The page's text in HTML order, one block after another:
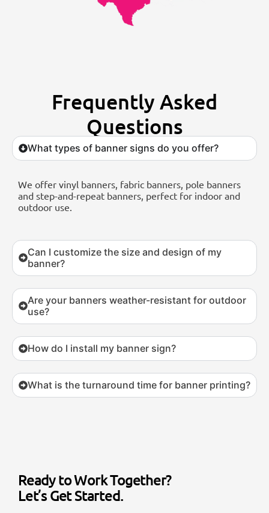
Frequently Asked
Questions
What types of banner signs do you offer?
We offer vinyl banners, fabric banners, pole banners
and step-and-repeat banners, perfect for indoor and
outdoor use.
Can I customize the size and design of my
banner?
Are your banners weather-resistant for outdoor
use?
How do I install my banner sign?
What is the turnaround time for banner printing?
Ready to Work Together?
Let’s Get Started.